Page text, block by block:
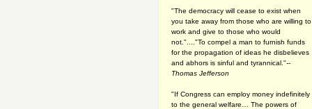
"The democracy will cease to exist when
you take away from those who are willing to
work and give to those who would
not."...."To compel a man to furnish funds
for the propagation of ideas he disbelieves
and abhors is sinful and tyrannical."--
Thomas Jefferson
"If Congress can employ money indefinitely
to the general welfare… The powers of